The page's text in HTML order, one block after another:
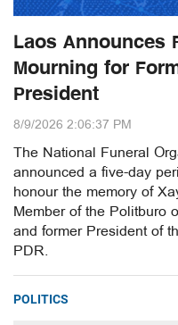
Laos Announces
Mourning for
President
8/9/2026 2:06:37 PM
The National Funeral
announced a five-day
honour the memory of
Member of the Politburo
and former President of
PDR.
POLITICS